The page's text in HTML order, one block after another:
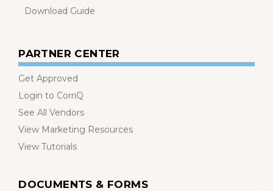
Download Guide
PARTNER CENTER
Get Approved
Login to CorriQ
See All Vendors
View Marketing Resources
View Tutorials
DOCUMENTS & FORMS